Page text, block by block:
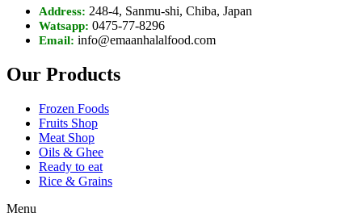
Address: 248-4, Sanmu-shi, Chiba, Japan
Watsapp: 0475-77-8296
Email: info@emaanhalalfood.com
Our Products
Frozen Foods
Fruits Shop
Meat Shop
Oils & Ghee
Ready to eat
Rice & Grains
Menu